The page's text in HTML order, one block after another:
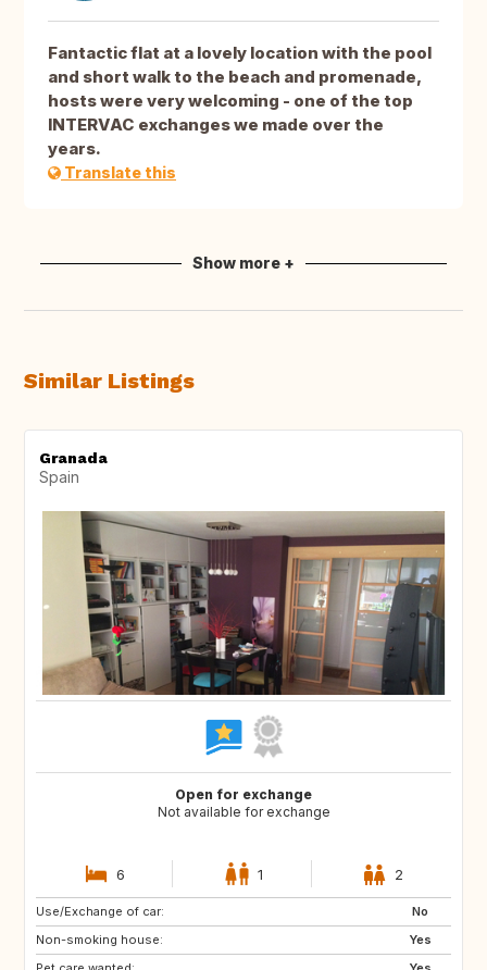
Fantactic flat at a lovely location with the pool
and short walk to the beach and promenade,
hosts were very welcoming - one of the top
INTERVAC exchanges we made over the
years.
Translate this
Show more +
Similar Listings
Granada
Spain
Open for exchange
Not available for exchange
6 1 2
Use/Exchange of car:
No
Non-smoking house:
Yes
NO
FR